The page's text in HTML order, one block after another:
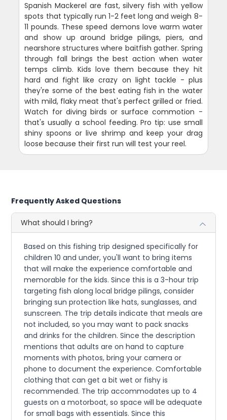
Spanish Mackerel are fast, silvery fish with yellow
spots that typically run 1-2 feet long and weigh 8-
11 pounds. These speed demons love warm water
and show up around bridge pilings, piers, and
nearshore structures where baitfish gather. Spring
through fall brings the best action when water
temps climb. Kids love them because they hit
hard and fight like crazy on light tackle - plus
they're some of the best eating fish in the water
with mild, flaky meat that's perfect grilled or fried.
Watch for diving birds or surface commotion -
that's usually a school feeding. Pro tip: use small
shiny spoons or live shrimp and keep your drag
loose because their first run will test your reel.
Frequently Asked Questions
What should I bring?
Based on this fishing trip designed specifically for
children 10 and under, you'll want to bring items
that will make the experience comfortable and
memorable for the kids. Since this is a 3-hour trip
targeting fish along local bridge pilings, consider
bringing sun protection like hats, sunglasses, and
sunscreen. The trip details indicate that meals are
not included, so you may want to pack snacks
and drinks for the children. Since the description
mentions that adults are on hand to capture
moments with photos, bring your camera or
phone to document the experience. Comfortable
clothing that can get a bit wet or fishy is
recommended. The trip accommodates up to 4
guests on a motorboat, so space will be adequate
for small bags with essentials. Since this